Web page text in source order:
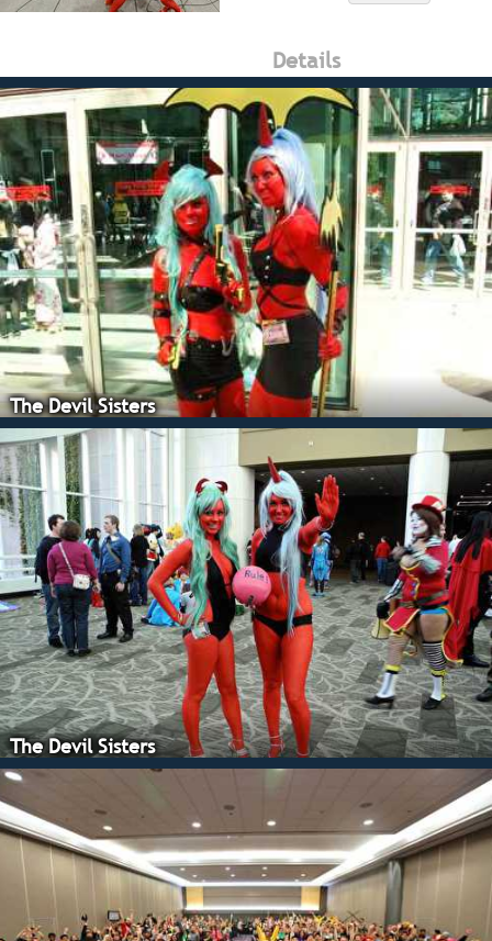
Details
The Devil Sisters
The Devil Sisters